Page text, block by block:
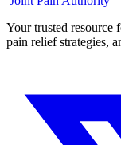
Your trusted resource
pain relief strategies,